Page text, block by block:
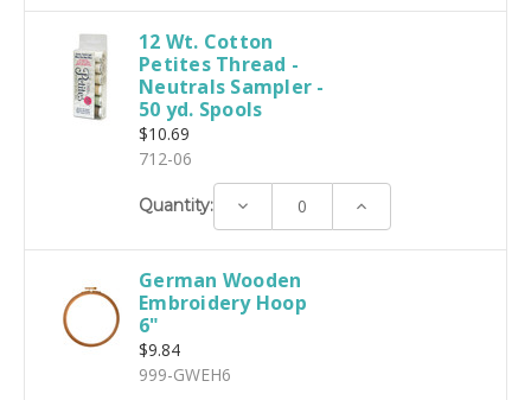
12 Wt. Cotton
Petites Thread -
Neutrals Sampler -
50 yd. Spools
$10.69
712-06
Quantity: Decrease Increase
German Wooden
Embroidery Hoop
6"
$9.84
999-GWEH6